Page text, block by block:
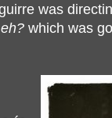
was
which was